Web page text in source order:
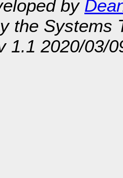
by
the Systems
1.1 2020/03/